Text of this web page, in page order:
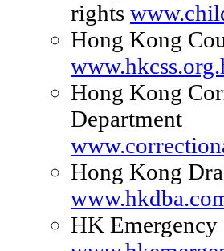
rights
Hong Kong
Hong Kong
Department
Hong Kong
HK